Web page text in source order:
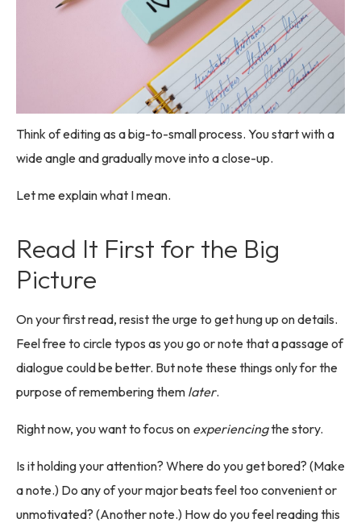
Think of editing as a big-to-small process. You start with a
wide angle and gradually move into a close-up.
Let me explain what I mean.
Read It First for the Big
Picture
On your first read, resist the urge to get hung up on details.
Feel free to circle typos as you go or note that a passage of
dialogue could be better. But note these things only for the
purpose of remembering them later.
Right now, you want to focus on experiencingthe story.
Is it holding your attention? Where do you get bored? (Make
a note.) Do any of your major beats feel too convenient or
unmotivated? (Another note.) How do you feel reading this